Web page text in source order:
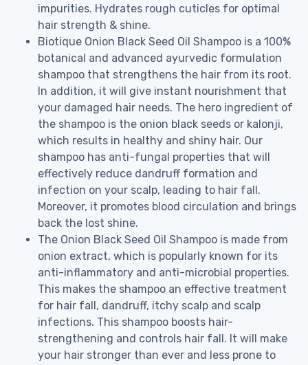
impurities. Hydrates rough cuticles for optimal
hair strength & shine.
Biotique Onion Black Seed Oil Shampoo is a 100%
botanical and advanced ayurvedic formulation
shampoo that strengthens the hair from its root.
In addition, it will give instant nourishment that
your damaged hair needs. The hero ingredient of
the shampoo is the onion black seeds or kalonji,
which results in healthy and shiny hair. Our
shampoo has anti-fungal properties that will
effectively reduce dandruff formation and
infection on your scalp, leading to hair fall.
Moreover, it promotes blood circulation and brings
back the lost shine.
The Onion Black Seed Oil Shampoo is made from
onion extract, which is popularly known for its
anti-inflammatory and anti-microbial properties.
This makes the shampoo an effective treatment
for hair fall, dandruff, itchy scalp and scalp
infections. This shampoo boosts hair-
strengthening and controls hair fall. It will make
your hair stronger than ever and less prone to